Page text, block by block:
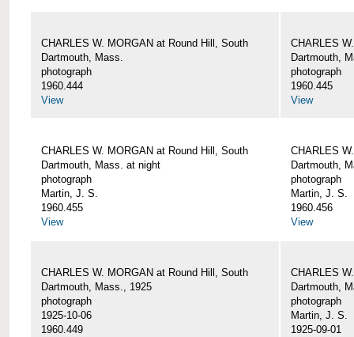
CHARLES W. MORGAN at Round Hill, South
Dartmouth, Mass.
photograph
1960.444
View
CHARLES
Dartmouth,
photograph
1960.445
View
CHARLES W. MORGAN at Round Hill, South
Dartmouth, Mass. at night
photograph
Martin, J. S.
1960.455
View
CHARLES
Dartmouth,
photograph
Martin, J. S.
1960.456
View
CHARLES W. MORGAN at Round Hill, South
Dartmouth, Mass., 1925
photograph
1925-10-06
1960.449
CHARLES
Dartmouth,
photograph
Martin, J. S.
1925-09-01